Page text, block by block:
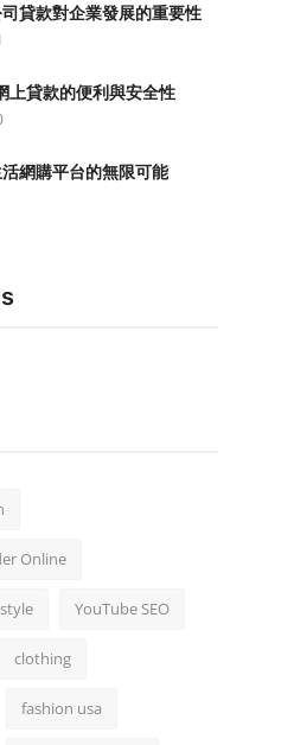
貸款對企業發展的重要性
上貸款的便利與安全性
網購平台的無限可能
Online
YouTube SEO
clothing
fashion usa